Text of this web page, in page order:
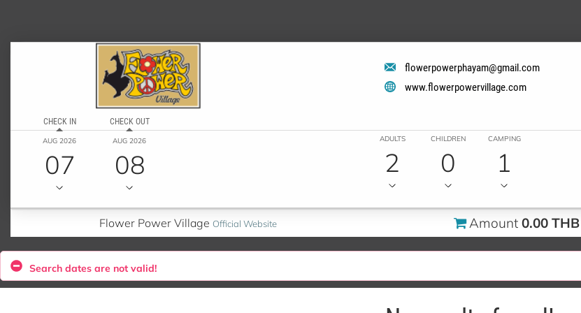
flowerpowerphayam@gmail.com
www.flowerpowervillage.com
CHECK IN
AUG 2026
07
CHECK OUT
AUG 2026
08
ADULTS
2
CHILDREN
0
CAMPING
1
Flower Power Village Official Website Amount 0.00 THB
Search dates are not valid!